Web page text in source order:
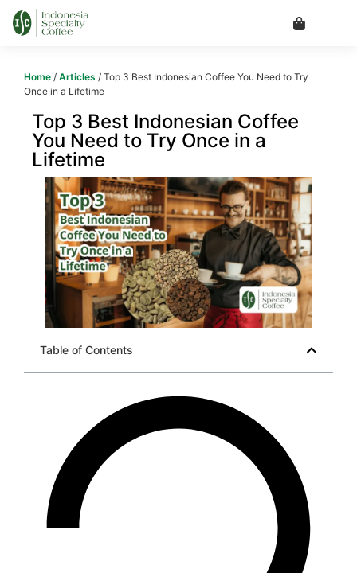
Home / Articles / Top 3 Best Indonesian Coffee You Need to Try
Once in a Lifetime
Top 3 Best Indonesian Coffee
You Need to Try Once in a
Lifetime
Table of Contents